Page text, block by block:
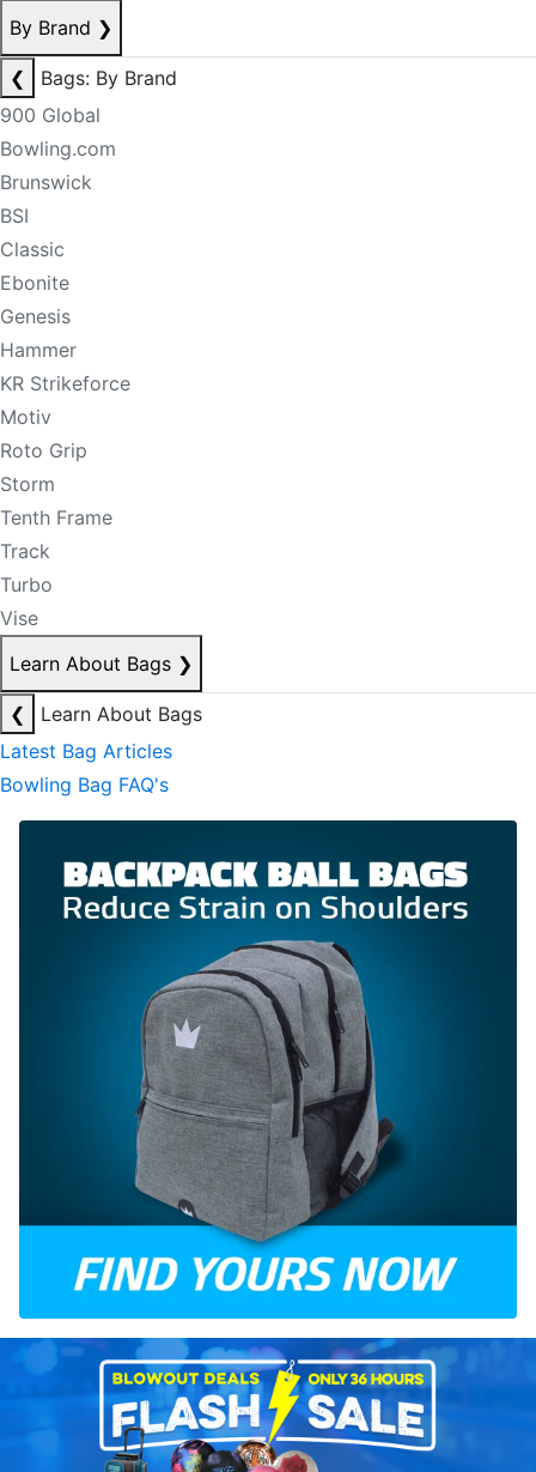
By Brand ❯
❮
Bags: By Brand
900 Global
Bowling.com
Brunswick
BSI
Classic
Ebonite
Genesis
Hammer
KR Strikeforce
Motiv
Roto Grip
Storm
Tenth Frame
Track
Turbo
Vise
Learn About Bags ❯
❮
Learn About Bags
Latest Bag Articles
Bowling Bag FAQ's